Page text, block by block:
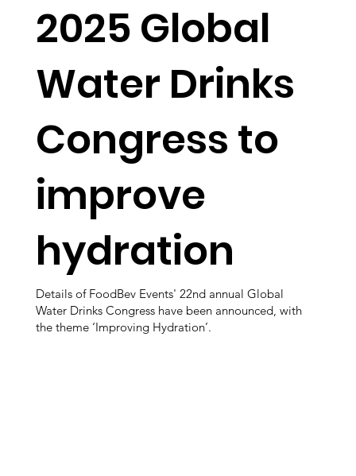
2025 Global
Water Drinks
Congress to
improve
hydration
Details of FoodBev Events' 22nd annual Global
Water Drinks Congress have been announced, with
the theme ‘Improving Hydration’.